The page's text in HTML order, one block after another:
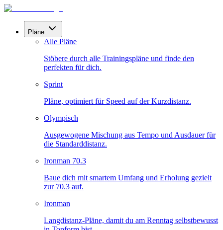
Pläne
Alle Pläne
Stöbere durch alle Trainingspläne und finde den
perfekten für dich.
Sprint
Pläne, optimiert für Speed auf der Kurzdistanz.
Olympisch
Ausgewogene Mischung aus Tempo und Ausdauer für
die Standarddistanz.
Ironman 70.3
Baue dich mit smartem Umfang und Erholung gezielt
zur 70.3 auf.
Ironman
Langdistanz-Pläne, damit du am Renntag selbstbewusst